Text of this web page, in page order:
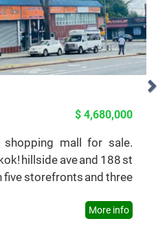
$ 4,680,000
shopping mall for sale.
hillside ave and 188 st
five storefronts and three
More info